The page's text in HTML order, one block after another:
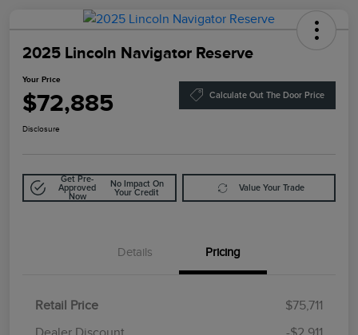
2025 Lincoln Navigator Reserve
Your Price
$72,885 Calculate Out The Door Price
Disclosure
Get Pre-
Approved
Now
No Impact On
Your Credit
Value Your Trade
Details Pricing
Retail Price
$75,711